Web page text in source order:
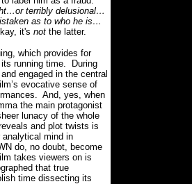
terribly delusional…
as to who he is…
it's not the latter.
which provides for
running time.
During
engaged in the central
evocative sense of
And, yes, when
the main protagonist
lunacy of the whole
and plot twists is
analytical mind in
do, no doubt, become
takes viewers on is
that true
time dissecting its